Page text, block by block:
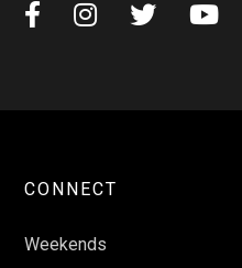
   
CONNECT
Weekends